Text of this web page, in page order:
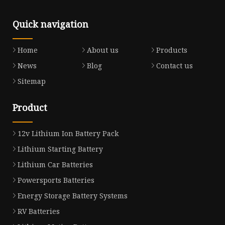
Quick navigation
Home About us
Products
News
Blog
Contact us
Sitemap
Product
12v Lithium Ion Battery Pack
Lithium Starting Battery
Lithium Car Batteries
Powersports Batteries
Energy Storage Battery Systems
RV Batteries